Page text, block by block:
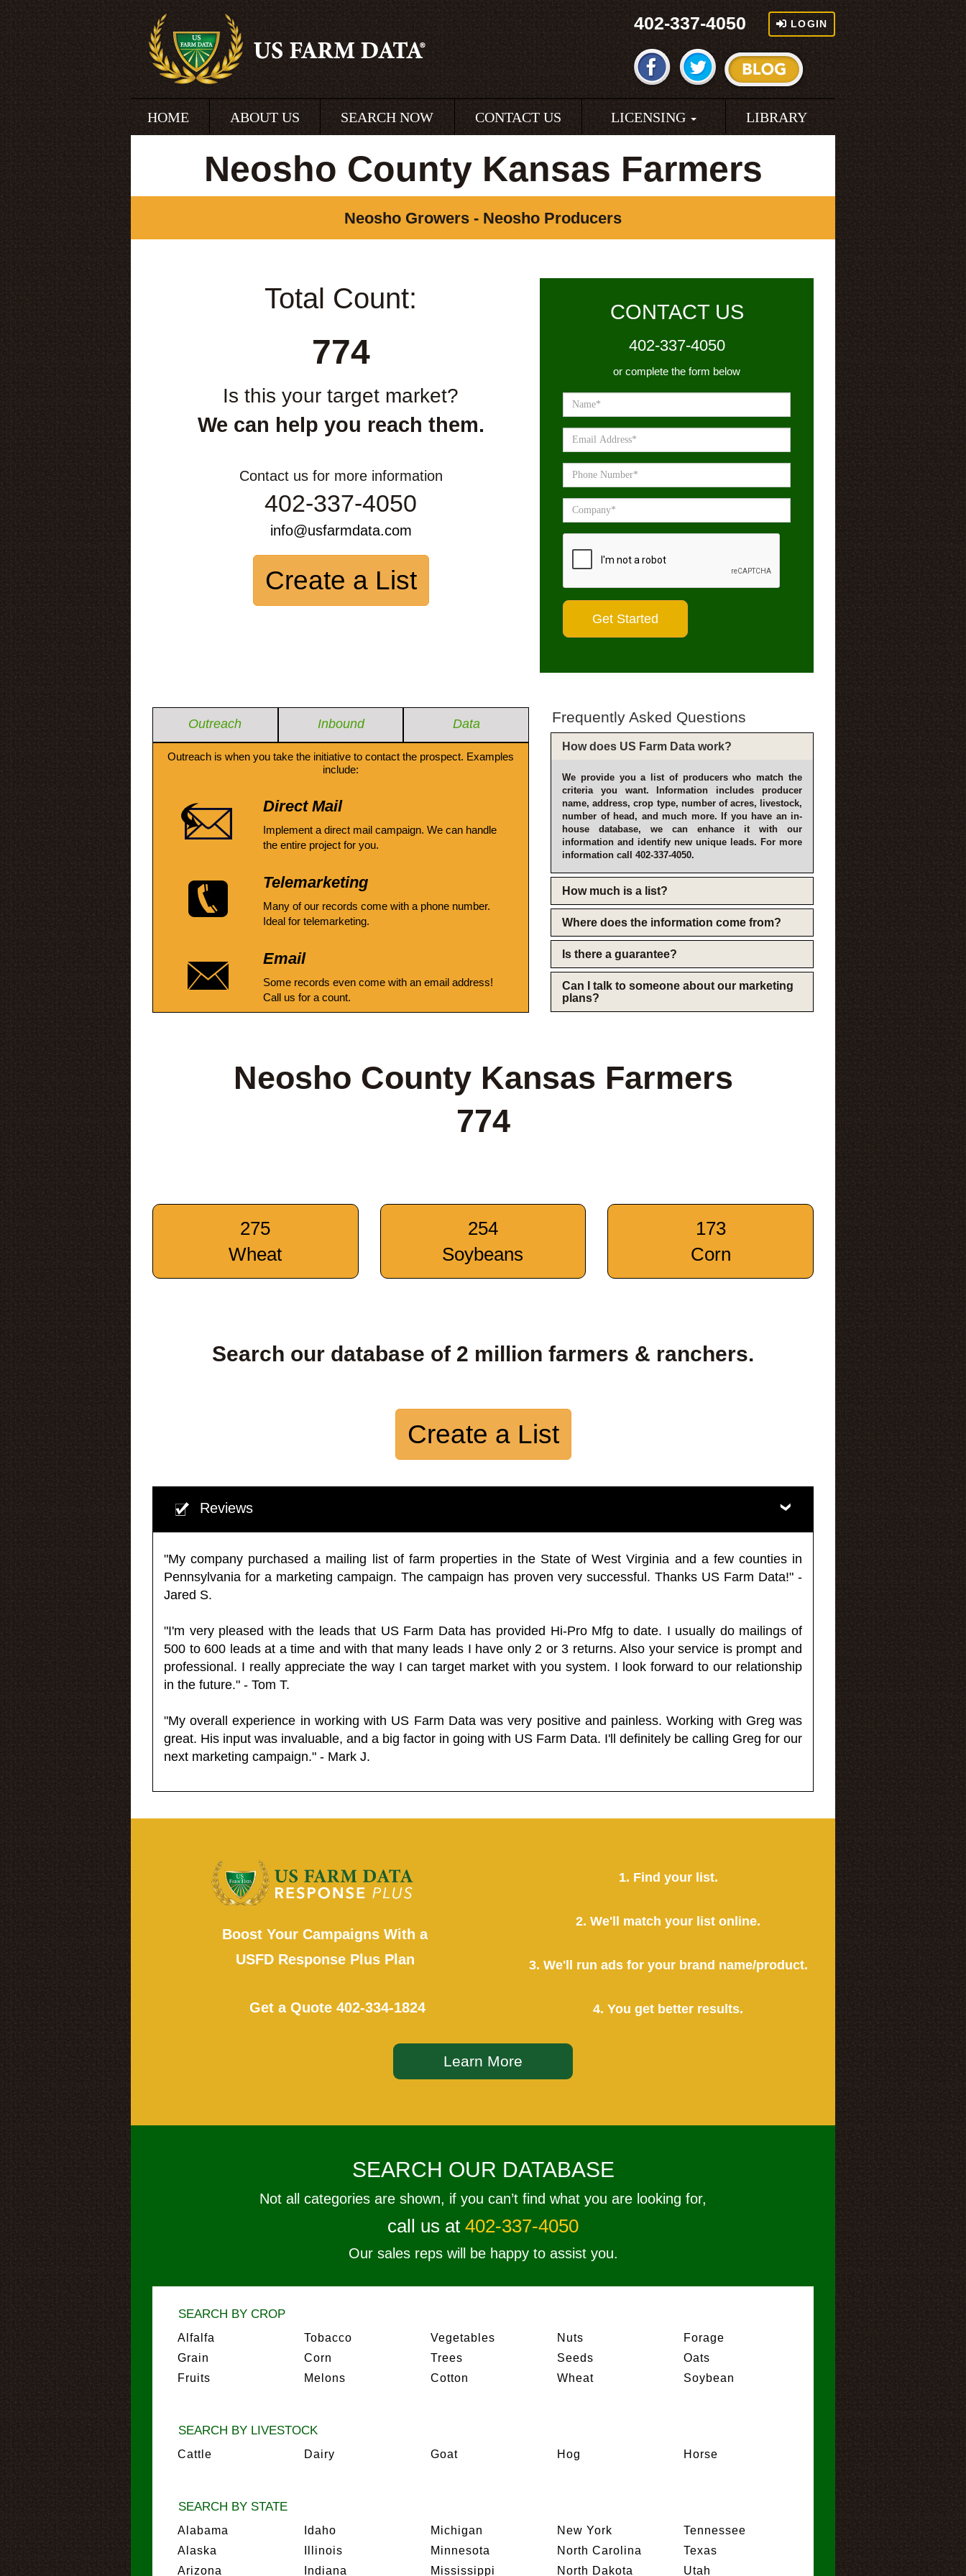
402-337-4050 LOGIN
HOME ABOUT US SEARCH NOW CONTACT US LICENSING LIBRARY
Neosho County Kansas Farmers
Neosho Growers - Neosho Producers
Total Count:
774
Is this your target market?
We can help you reach them.
Contact us for more information
402-337-4050
info@usfarmdata.com
Create a List
CONTACT US
402-337-4050
or complete the form below
Outreach Inbound Data
Outreach is when you take the initiative to contact the prospect. Examples
include:
Direct Mail
Implement a direct mail campaign. We can handle
the entire project for you.
Telemarketing
Many of our records come with a phone number.
Ideal for telemarketing.
Email
Some records even come with an email address!
Call us for a count.
Frequently Asked Questions
How does US Farm Data work?
We provide you a list of producers who match the
criteria you want. Information includes producer
name, address, crop type, number of acres, livestock,
number of head, and much more. If you have an in-
house database, we can enhance it with our
information and identify new unique leads. For more
information call 402-337-4050.
How much is a list?
Where does the information come from?
Is there a guarantee?
Can I talk to someone about our marketing
plans?
Neosho County Kansas Farmers
774
275
Wheat
254
Soybeans
173
Corn
Search our database of 2 million farmers & ranchers.
Create a List
Reviews
"My company purchased a mailing list of farm properties in the State of West Virginia and a few counties in
Pennsylvania for a marketing campaign. The campaign has proven very successful. Thanks US Farm Data!" -
Jared S.
"I'm very pleased with the leads that US Farm Data has provided Hi-Pro Mfg to date. I usually do mailings of
500 to 600 leads at a time and with that many leads I have only 2 or 3 returns. Also your service is prompt and
professional. I really appreciate the way I can target market with you system. I look forward to our relationship
in the future." - Tom T.
"My overall experience in working with US Farm Data was very positive and painless. Working with Greg was
great. His input was invaluable, and a big factor in going with US Farm Data. I'll definitely be calling Greg for our
next marketing campaign." - Mark J.
Boost Your Campaigns With a
USFD Response Plus Plan
Get a Quote 402-334-1824
1. Find your list.
2. We'll match your list online.
3. We'll run ads for your brand name/product.
4. You get better results.
Learn More
SEARCH OUR DATABASE
Not all categories are shown, if you can’t find what you are looking for,
call us at 402-337-4050
Our sales reps will be happy to assist you.
SEARCH BY CROP
Alfalfa
Grain
Fruits
Tobacco
Corn
Melons
Vegetables
Trees
Cotton
Nuts
Seeds
Wheat
Forage
Oats
Soybean
SEARCH BY LIVESTOCK
Cattle Dairy Goat Hog Horse
SEARCH BY STATE
Alabama
Alaska
Arizona
Idaho
Illinois
Indiana
Michigan
Minnesota
Mississippi
New York
North Carolina
North Dakota
Tennessee
Texas
Utah